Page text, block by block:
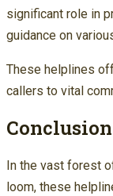
significant role in
guidance on
These helplines
callers to vital
Conclusion
In the vast forest
loom, these